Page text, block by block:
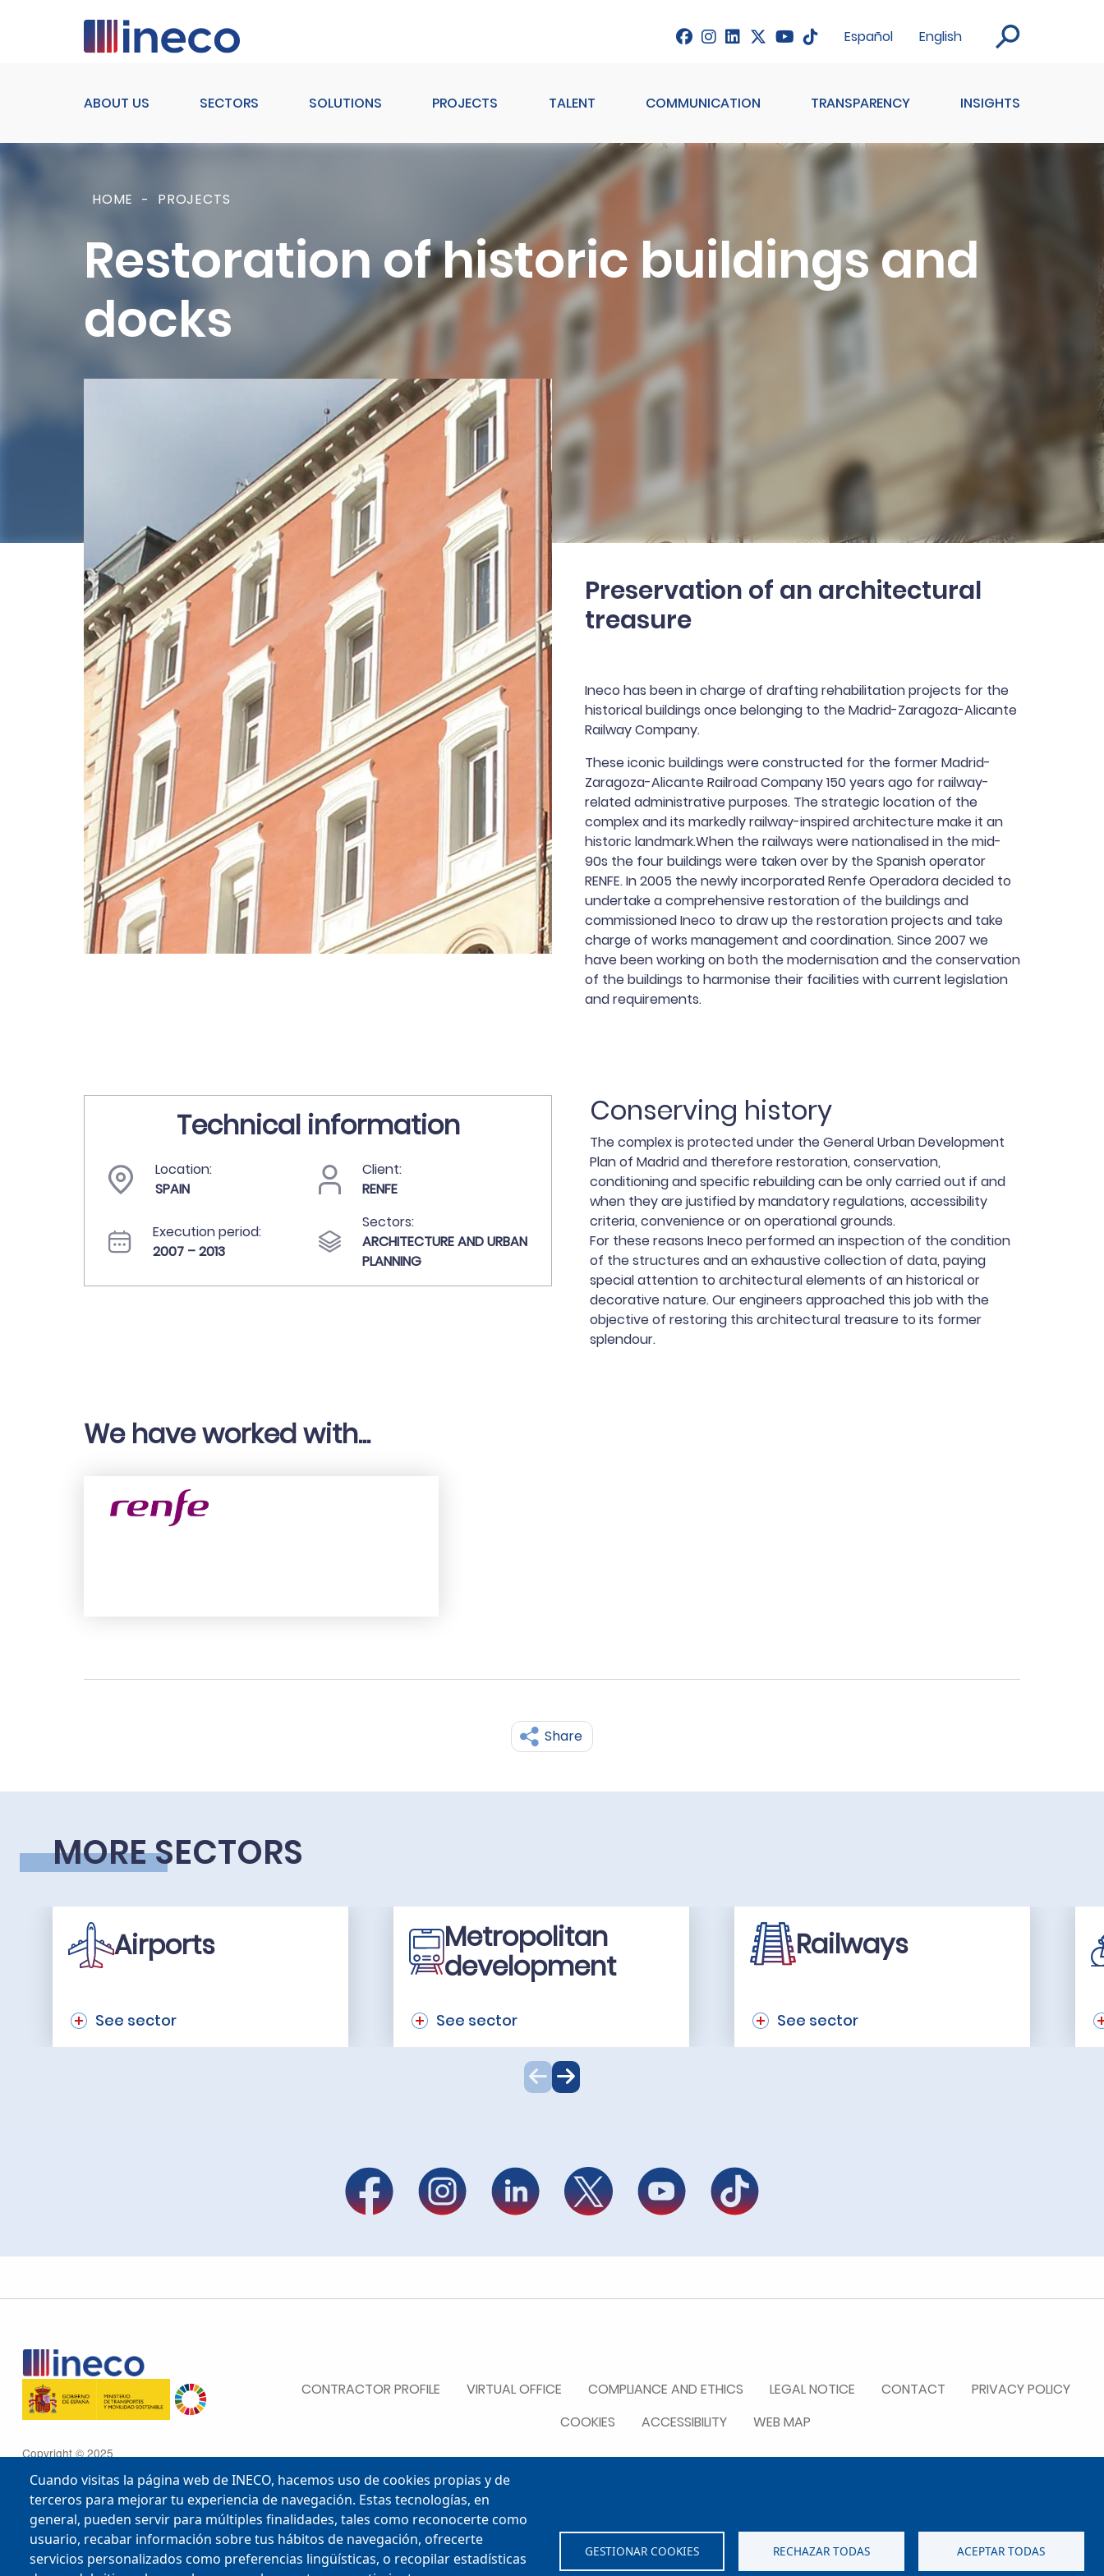
Pasar al contenido principal
Cuando visitas la página web de INECO, hacemos uso de cookies propias y de
terceros para mejorar tu experiencia de navegación. Estas tecnologías, en
general, pueden servir para múltiples finalidades, tales como reconocerte como
usuario, recabar información sobre tus hábitos de navegación, ofrecerte
servicios personalizados como preferencias lingüísticas, o recopilar estadísticas
GESTIONAR COOKIES RECHAZAR TODAS ACEPTAR TODAS
Español English
ABOUT US SECTORS SOLUTIONS PROJECTS TALENT COMMUNICATION TRANSPARENCY INSIGHTS
HOME PROJECTS
Restoration of historic buildings and
docks
Preservation of an architectural
treasure
Ineco has been in charge of drafting rehabilitation projects for the
historical buildings once belonging to the Madrid-Zaragoza-Alicante
Railway Company.
These iconic buildings were constructed for the former Madrid-
Zaragoza-Alicante Railroad Company 150 years ago for railway-
related administrative purposes. The strategic location of the
complex and its markedly railway-inspired architecture make it an
historic landmark.When the railways were nationalised in the mid-
90s the four buildings were taken over by the Spanish operator
RENFE. In 2005 the newly incorporated Renfe Operadora decided to
undertake a comprehensive restoration of the buildings and
commissioned Ineco to draw up the restoration projects and take
charge of works management and coordination. Since 2007 we
have been working on both the modernisation and the conservation
of the buildings to harmonise their facilities with current legislation
and requirements.
Technical information
Location:
SPAIN
Client:
RENFE
Execution period:
2007 – 2013
Sectors:
ARCHITECTURE AND URBAN
PLANNING
Conserving history
The complex is protected under the General Urban Development
Plan of Madrid and therefore restoration, conservation,
conditioning and specific rebuilding can be only carried out if and
when they are justified by mandatory regulations, accessibility
criteria, convenience or on operational grounds.
For these reasons Ineco performed an inspection of the condition
of the structures and an exhaustive collection of data, paying
special attention to architectural elements of an historical or
decorative nature. Our engineers approached this job with the
objective of restoring this architectural treasure to its former
splendour.
We have worked with...
Share
MORE SECTORS
Airports
See sector
Metropolitan
development
See sector
Railways
See sector
Copyright © 2025
MENU FOOTER
CONTRACTOR PROFILE VIRTUAL OFFICE COMPLIANCE AND ETHICS LEGAL NOTICE CONTACT
PRIVACY POLICY
COOKIES
ACCESSIBILITY WEB MAP
Scroll to top